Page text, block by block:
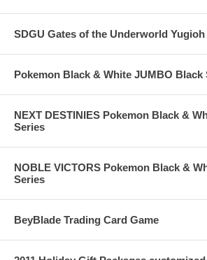
SDGU Gates of the Underworld
Pokemon Black & White JUMBO
NEXT DESTINIES Pokemon Black &
Series
NOBLE VICTORS Pokemon Black &
Series
BeyBlade Trading Card Game